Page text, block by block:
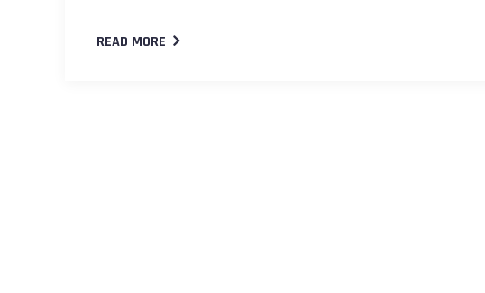
READ MORE